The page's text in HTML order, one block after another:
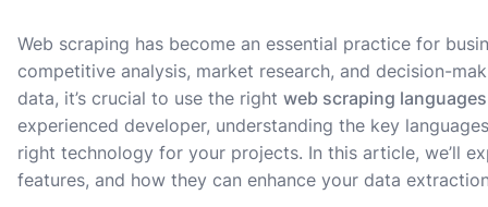
Web scraping has become an essential practice for
competitive analysis, market research, and decision-
data, it’s crucial to use the right web scraping languages
experienced developer, understanding the key
right technology for your projects. In this article, we’ll
features, and how they can enhance your data